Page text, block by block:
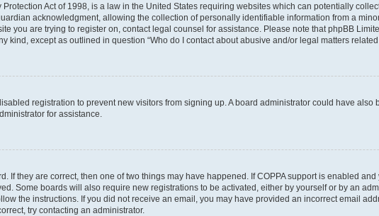
Protection Act of 1998, is a law in the United States requiring websites which can potentially
acknowledgment, allowing the collection of personally identifiable information from a
you are trying to register on, contact legal counsel for assistance. Please note that phpBB
kind, except as outlined in question “Who do I contact about abusive and/or legal matters related
registration to prevent new visitors from signing up. A board administrator could have
for assistance.
If they are correct, then one of two things may have happened. If COPPA support is enabled
Some boards will also require new registrations to be activated, either by yourself or by an
the instructions. If you did not receive an email, you may have provided an incorrect email
try contacting an administrator.